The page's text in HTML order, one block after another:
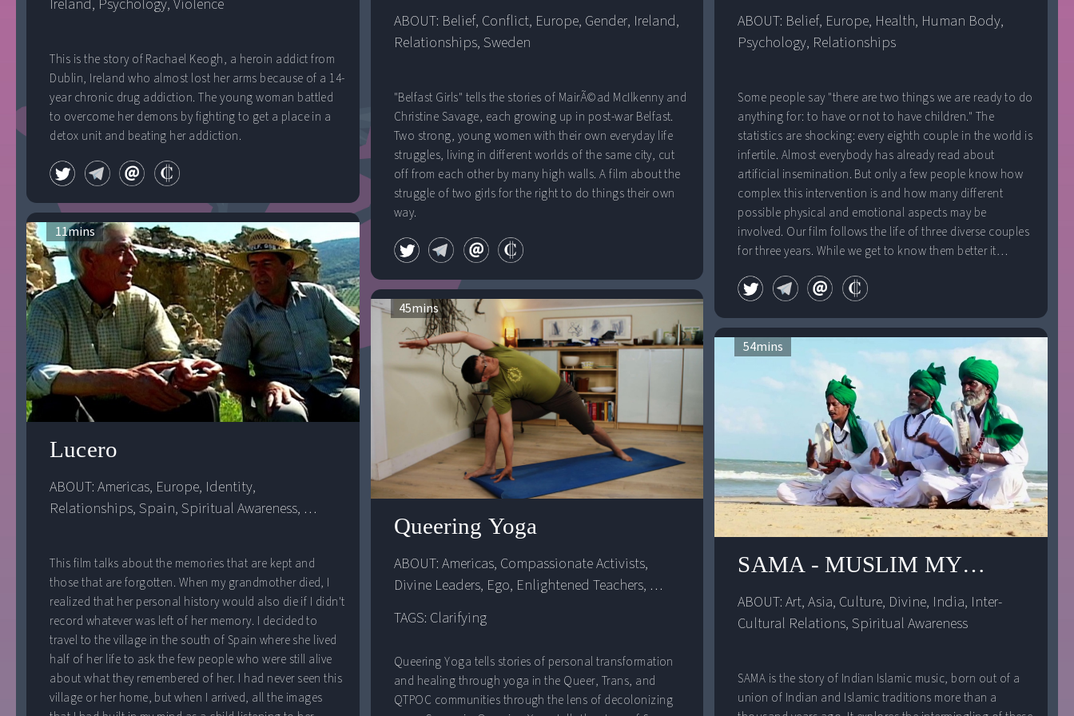
This is the story of Rachael Keogh, a heroin addict from
Dublin, Ireland who almost lost her arms because of a 14-
year chronic drug addiction. The young woman battled
to overcome her demons by fighting to get a place in a
detox unit and beating her addiction.
11mins
Lucero
ABOUT: Americas, Europe, Identity
Relationships, Spain, Spiritual Awareness
This film talks about the memories that are kept and
those that are forgotten. When my grandmother died, I
realized that her personal history would also die if I didn't
record whatever was left of her memory. I decided to
travel to the village in the south of Spain where she lived
half of her life to ask the few people who were still alive
about what they remembered of her. I had never seen this
village or her home, but when I arrived, all the images
ABOUT: Belief, Conflict, Europe, Gender, Ireland
Relationships, Sweden
"Belfast Girls" tells the stories of MairÃ©ad McIlkenny and
Christine Savage, each growing up in post-war Belfast.
Two strong, young women with their own everyday life
struggles, living in different worlds of the same city, cut
off from each other by many high walls. A film about the
struggle of two girls for the right to do things their own
way.
45mins
Queering Yoga
ABOUT: Americas, Compassionate Activists
Divine Leaders, Ego, Enlightened Teachers
Identity
United States
TAGS: Clarifying
Queering Yoga tells stories of personal transformation
and healing through yoga in the Queer, Trans, and
QTPOC communities through the lens of decolonizing
ABOUT: Belief, Europe, Health, Human Body
Psychology, Relationships
Some people say "there are two things we are ready to do
anything for: to have or not to have children." The
statistics are shocking: every eighth couple in the world is
infertile. Almost everybody has already read about
artificial insemination. But only a few people know how
complex this intervention is and how many different
possible physical and emotional aspects may be
involved. Our film follows the life of three diverse couples
for three years. While we get to know them better it
children.
54mins
SAMA - MUSLIM MYSTIC
ABOUT: Art, Asia, Culture, Divine, India, Inter-
Cultural Relations, Spiritual Awareness
SAMA is the story of Indian Islamic music, born out of a
union of Indian and Islamic traditions more than a